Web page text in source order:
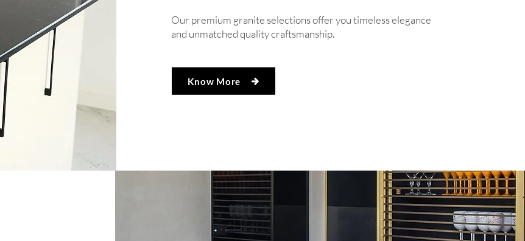
Our premium granite selections offer you timeless elegance
and unmatched quality craftsmanship.
Know More